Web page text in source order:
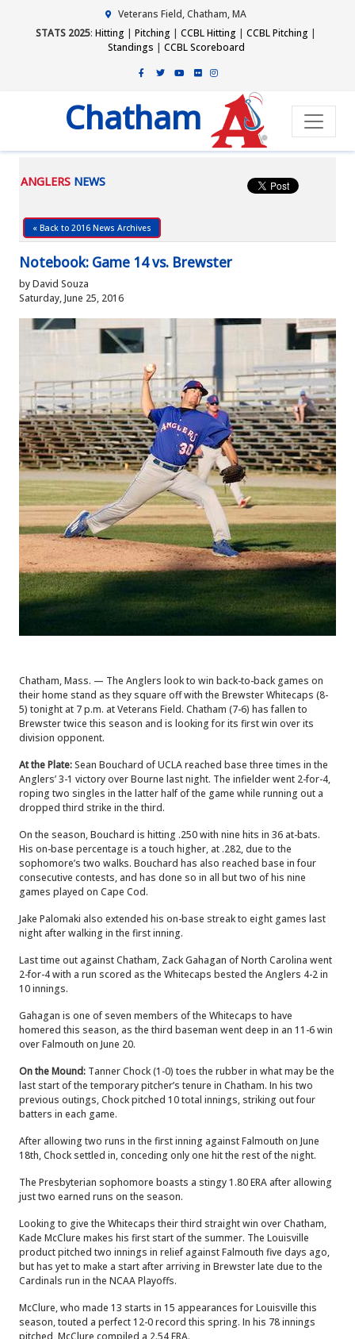
Veterans Field, Chatham, MA
STATS 2025: Hitting | Pitching | CCBL Hitting | CCBL Pitching |
Standings | CCBL Scoreboard
Chatham
ANGLERS NEWS
« Back to 2016 News Archives
Notebook: Game 14 vs. Brewster
by David Souza
Saturday, June 25, 2016
Chatham, Mass. — The Anglers look to win back-to-back games on
their home stand as they square off with the Brewster Whitecaps (8-
5) tonight at 7 p.m. at Veterans Field. Chatham (7-6) has fallen to
Brewster twice this season and is looking for its first win over its
division opponent.
At the Plate:Sean Bouchard of UCLA reached base three times in the
Anglers’ 3-1 victory over Bourne last night. The infielder went 2-for-4,
roping two singles in the latter half of the game while running out a
dropped third strike in the third.
On the season, Bouchard is hitting .250 with nine hits in 36 at-bats.
His on-base percentage is a touch higher, at .282, due to the
sophomore’s two walks. Bouchard has also reached base in four
consecutive contests, and has done so in all but two of his nine
games played on Cape Cod.
Jake Palomaki also extended his on-base streak to eight games last
night after walking in the first inning.
Last time out against Chatham, Zack Gahagan of North Carolina went
2-for-4 with a run scored as the Whitecaps bested the Anglers 4-2 in
10 innings.
Gahagan is one of seven members of the Whitecaps to have
homered this season, as the third baseman went deep in an 11-6 win
over Falmouth on June 20.
On the Mound: Tanner Chock (1-0) toes the rubber in what may be the
last start of the temporary pitcher’s tenure in Chatham. In his two
previous outings, Chock pitched 10 total innings, striking out four
batters in each game.
After allowing two runs in the first inning against Falmouth on June
18th, Chock settled in, conceding only one hit the rest of the night.
The Presbyterian sophomore boasts a stingy 1.80 ERA after allowing
just two earned runs on the season.
Looking to give the Whitecaps their third straight win over Chatham,
Kade McClure makes his first start of the summer. The Louisville
product pitched two innings in relief against Falmouth five days ago,
but has yet to make a start after arriving in Brewster late due to the
Cardinals run in the NCAA Playoffs.
McClure, who made 13 starts in 15 appearances for Louisville this
season, touted a perfect 12-0 record this spring. In his 78 innings
pitched, McClure compiled a 2.54 ERA.